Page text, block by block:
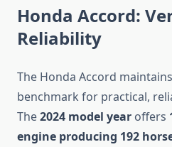
Honda Accord:
Reliability
The Honda Accord
benchmark for practical,
The2024 model year offers
engine producing 192